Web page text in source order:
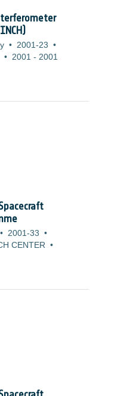
• 2001-23 •
• 2001 - 2001
• 2001-33 •
CENTER •